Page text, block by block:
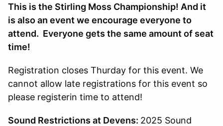
This is the Stirling Moss Championship! And it
is also an event we encourage everyone to
attend. Everyone gets the same amount of seat
time!
Registration closes Thurday for this event. We
cannot allow late registrations for this event so
please registerin time to attend!
Sound Restrictions at Devens: 2025 Sound